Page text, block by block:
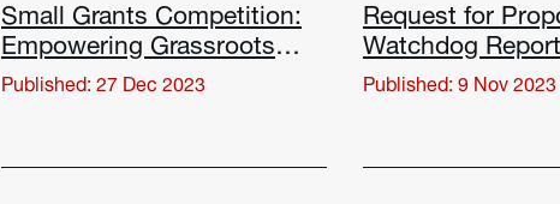
Small Grants Competition:
Empowering Grassroots
Civil Society Organizations
Published: 27 Dec 2023
Request for
Watchdog
Positive Changes
Published: 9 Nov 2023